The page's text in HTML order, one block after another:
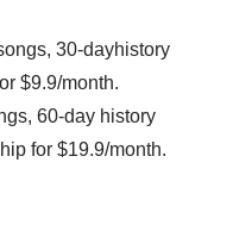
30-dayhistory
$9.9/month.
60-day history
for $19.9/month.